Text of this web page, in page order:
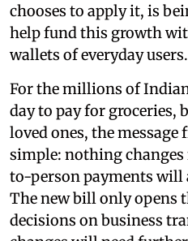
chooses to apply it, is
help fund this growth
wallets of everyday users.
For the millions of
day to pay for groceries,
loved ones, the
simple: nothing
to-person payments will
The new bill only opens
decisions on business